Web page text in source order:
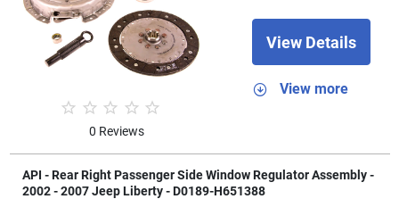
0 Reviews
View Details
View more
API - Rear Right Passenger Side Window Regulator Assembly -
2002 - 2007 Jeep Liberty - D0189-H651388